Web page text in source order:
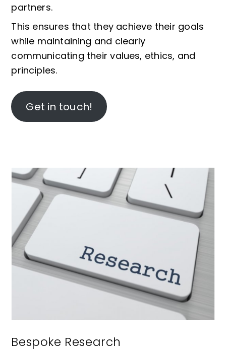
partners.
This ensures that they achieve their goals
while maintaining and clearly
communicating their values, ethics, and
principles.
Get in touch!
Bespoke Research